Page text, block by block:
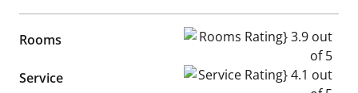
Rooms Rooms Rating} 3.9 out of 5
Service Service Rating} 4.1 out of 5